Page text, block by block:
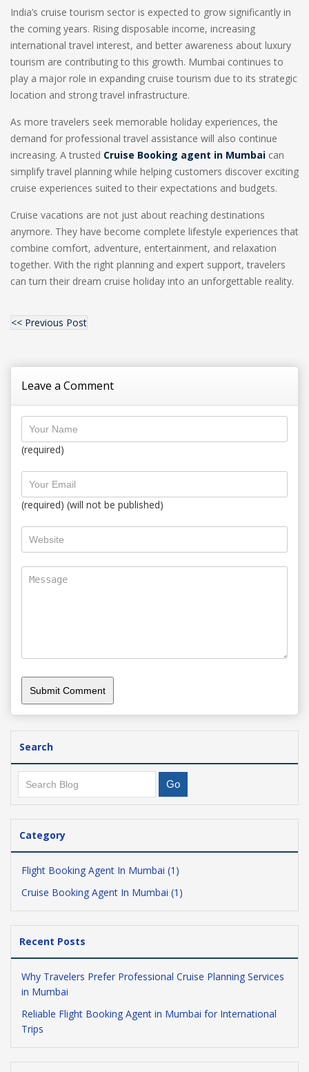
India’s cruise tourism sector is expected to grow significantly in
the coming years. Rising disposable income, increasing
international travel interest, and better awareness about luxury
tourism are contributing to this growth. Mumbai continues to
play a major role in expanding cruise tourism due to its strategic
location and strong travel infrastructure.
As more travelers seek memorable holiday experiences, the
demand for professional travel assistance will also continue
increasing. A trusted Cruise Booking agent in Mumbai can
simplify travel planning while helping customers discover exciting
cruise experiences suited to their expectations and budgets.
Cruise vacations are not just about reaching destinations
anymore. They have become complete lifestyle experiences that
combine comfort, adventure, entertainment, and relaxation
together. With the right planning and expert support, travelers
can turn their dream cruise holiday into an unforgettable reality.
<< Previous Post
Leave a Comment
(required)
(required) (will not be published)
Search
Category
Flight Booking Agent In Mumbai (1)
Cruise Booking Agent In Mumbai (1)
Recent Posts
Why Travelers Prefer Professional Cruise Planning Services
in Mumbai
Reliable Flight Booking Agent in Mumbai for International
Trips